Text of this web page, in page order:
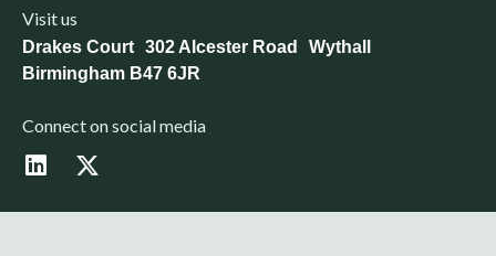
Visit us
Drakes Court 302 Alcester Road Wythall
Birmingham B47 6JR
Connect on social media
L
i
X
-